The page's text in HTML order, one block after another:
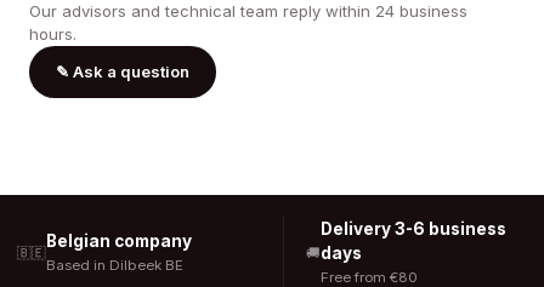
Our advisors and technical team reply within 24 business
hours.
✎ Ask a question
🇧🇪
Belgian company
Based in Dilbeek BE
🚚
Delivery 3-6 business
days
Free from €80